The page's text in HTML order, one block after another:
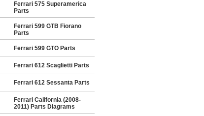
Ferrari 575 Superamerica
Parts
Ferrari 599 GTB Fiorano
Parts
Ferrari 599 GTO Parts
Ferrari 612 Scaglietti Parts
Ferrari 612 Sessanta Parts
Ferrari California (2008-
2011) Parts Diagrams